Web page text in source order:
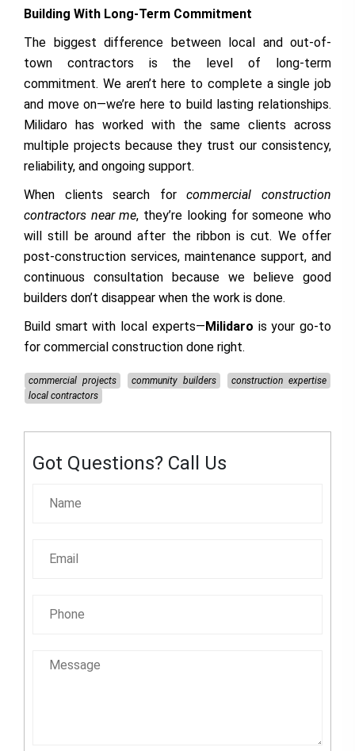
Building With Long-Term Commitment
The biggest difference between local and out-of-
town contractors is the level of long-term
commitment. We aren’t here to complete a single job
and move on—we’re here to build lasting relationships.
Milidaro has worked with the same clients across
multiple projects because they trust our consistency,
reliability, and ongoing support.
When clients search forcommercial construction
contractors near me, they’re looking for someone who
will still be around after the ribbon is cut. We offer
post-construction services, maintenance support, and
continuous consultation because we believe good
builders don’t disappear when the work is done.
Build smart with local experts—Milidaro is your go-to
for commercial construction done right.
commercial projects community builders
construction expertise
local contractors
Got Questions? Call Us